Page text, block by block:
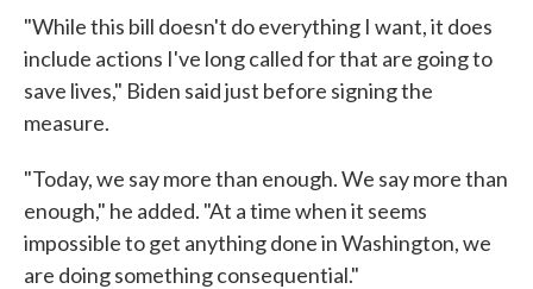
"While this bill doesn't do everything I want, it does
include actions I've long called for that are going to
save lives," Biden said just before signing the
measure.
"Today, we say more than enough. We say more than
enough," he added. "At a time when it seems
impossible to get anything done in Washington, we
are doing something consequential."